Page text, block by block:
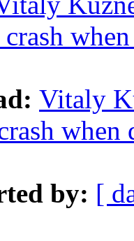
Vitaly
when
by: [